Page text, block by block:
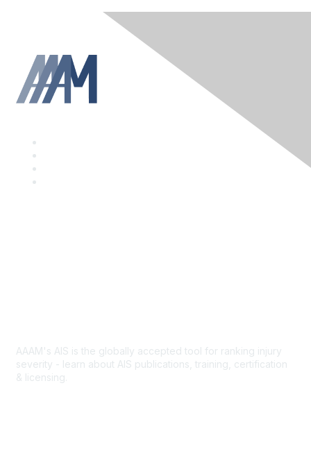
AAAM's AIS is the globally accepted tool for ranking injury
severity - learn about AIS publications, training, certification
& licensing.